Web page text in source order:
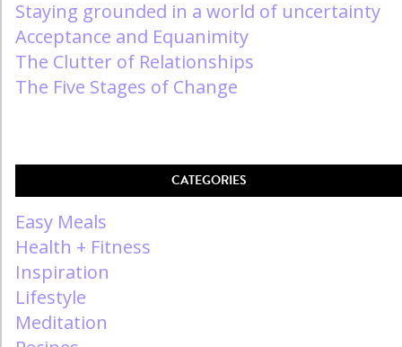
Staying grounded in a world of uncertainty
Acceptance and Equanimity
The Clutter of Relationships
The Five Stages of Change
CATEGORIES
Easy Meals
Health + Fitness
Inspiration
Lifestyle
Meditation